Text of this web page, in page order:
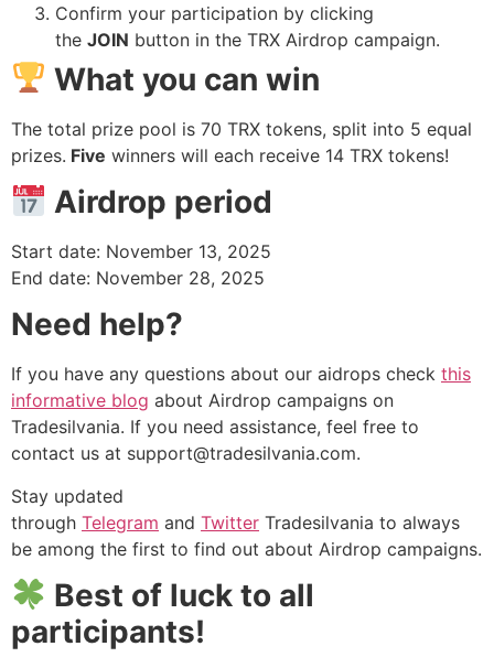
Confirm your participation by clicking
the JOIN button in the TRX Airdrop campaign.
What you can win
The total prize pool is 70 TRX tokens, split into 5 equal
prizes. Five winners will each receive 14 TRX tokens!
Airdrop period
Start date: November 13, 2025
End date: November 28, 2025
Need help?
If you have any questions about our aidrops check this
informative blog about Airdrop campaigns on
Tradesilvania. If you need assistance, feel free to
contact us at support@tradesilvania.com.
Stay updated
through Telegram and Twitter Tradesilvania to always
be among the first to find out about Airdrop campaigns.
Best of luck to all
participants!